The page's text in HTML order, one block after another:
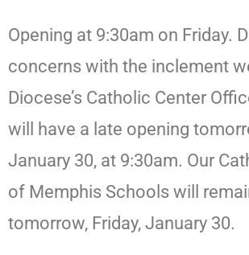
Opening at 9:30am on Friday.
concerns with the inclement
Diocese’s Catholic Center
will have a late opening
January 30, at 9:30am. Our
of Memphis Schools will
tomorrow, Friday, January 30.